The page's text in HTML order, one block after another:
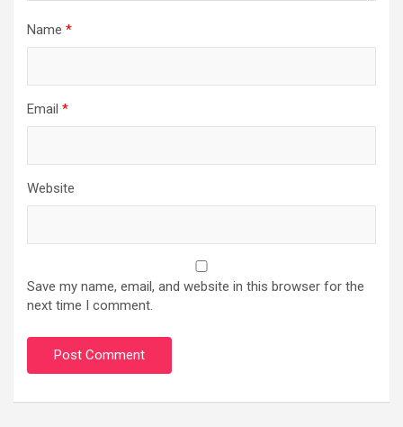
Name *
Email *
Website
Save my name, email, and website in this browser for the
next time I comment.